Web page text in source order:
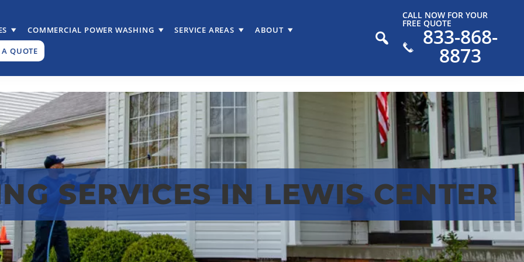
CALL NOW FOR YOUR
FREE QUOTE
833-868-
8873
COMMERCIAL POWER WASHING SERVICE AREAS
ABOUT
A QUOTE
SERVICES IN LEWIS CENTER